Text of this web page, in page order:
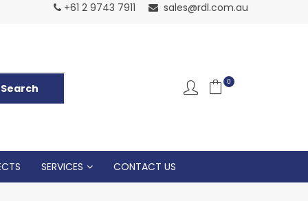
Normal
+61 2 9743 7911 sales@rdl.com.au
0
SERVICES CONTACT US